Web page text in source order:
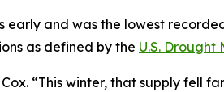
and was the lowest
as defined by the U.S. Drought
“This winter, that supply fell